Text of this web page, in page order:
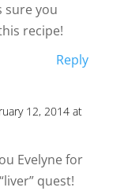
sure you
recipe!
Reply
12, 2014 at
Evelyne for
quest!